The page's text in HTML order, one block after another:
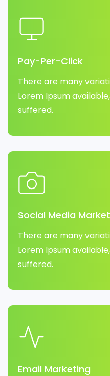
Pay-Per-Click
There are many
Lorem Ipsum
suffered.
Social Media
There are many
Lorem Ipsum
suffered.
Email Marketing